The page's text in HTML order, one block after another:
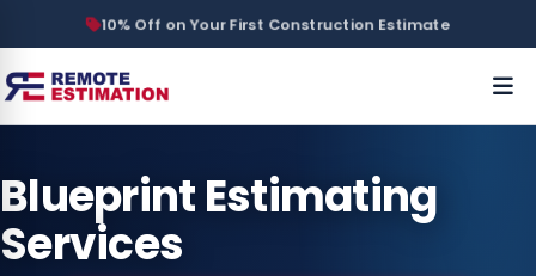
10% Off on Your First Construction Estimate
Blueprint Estimating
Services